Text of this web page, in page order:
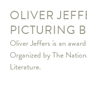
OLIVER
PICTURING
Oliver Jeffers is an
Organized by The
Literature.